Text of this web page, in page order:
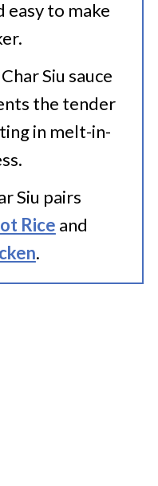
Chinese
easy to make
Siu sauce
the tender
in melt-in-
Siu pairs
Rice and
.